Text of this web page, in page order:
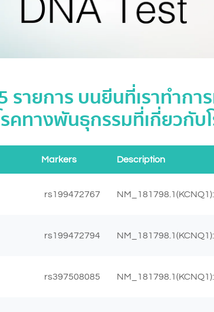
รายการ บนยีนที่เราทำก
คทางพันธุกรรมที่เกี่ยวกับ
Markers Description
rs199472767
rs199472794
rs397508085